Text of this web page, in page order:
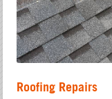
Roofing Repairs